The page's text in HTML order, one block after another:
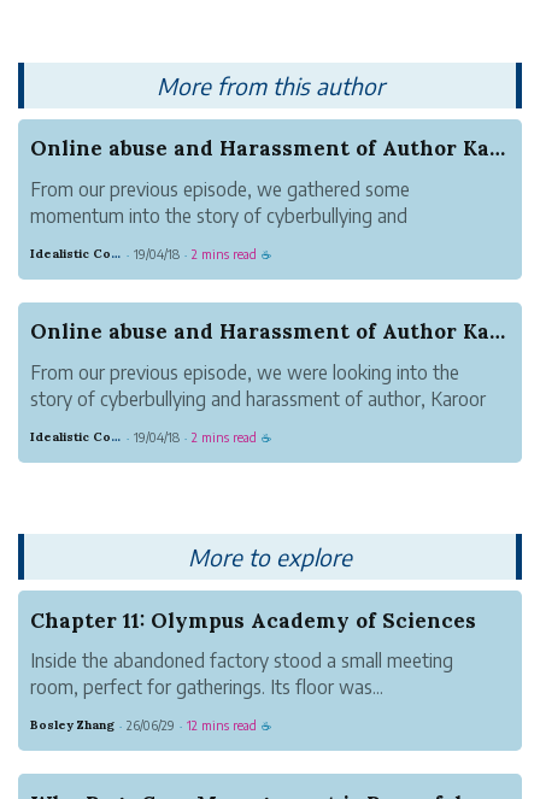
More from this author
Online abuse and Harassment of Author Karoor So...
From our previous episode, we gathered some
momentum into the story of cyberbullying and
300+ online trolls/bullies. The cyberbullies or online
Idealistic Copper Mouse · 19/04/18 · 2 mins read ☕
Online abuse and Harassment of Author Karoor So...
From our previous episode, we were looking into the
story of cyberbullying and harassment of author, Karoor
coordinated campaign of hate, fake news and online
Idealistic Copper Mouse · 19/04/18 · 2 mins read ☕
More to explore
Chapter 11: Olympus Academy of Sciences
Inside the abandoned factory stood a small meeting
room, perfect for gatherings. Its floor was...
Bosley Zhang · 26/06/29 · 12 mins read ☕